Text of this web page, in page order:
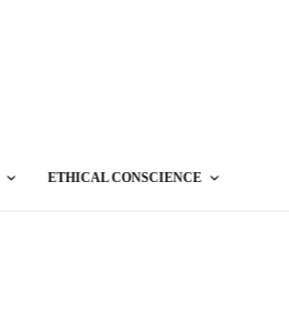
ETHICAL CONSCIENCE